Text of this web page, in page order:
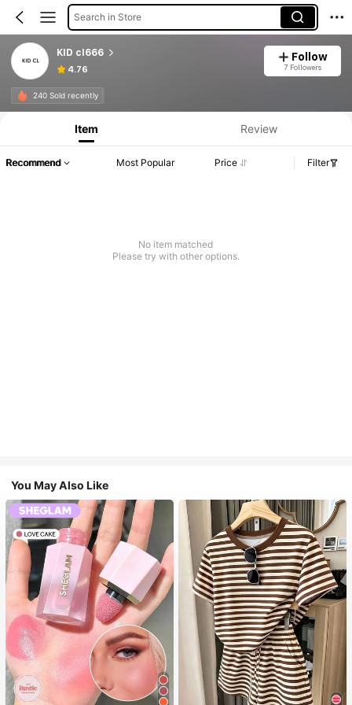
Search in Store
KID cl666
4.76
Follow
7 Followers
240 Sold recently
Item Review
Recommend Most Popular Price Filter
No item matched
Please try with other options.
You May Also Like